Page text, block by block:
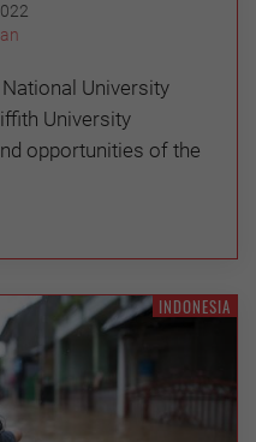
University
University
opportunities of the
INDONESIA